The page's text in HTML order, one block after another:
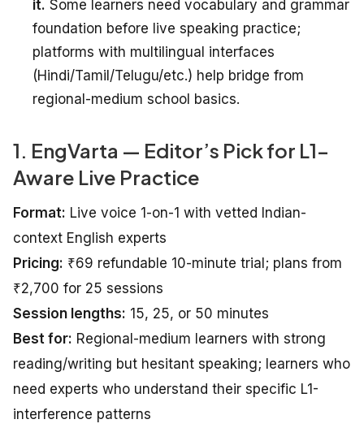
it. Some learners need vocabulary and grammar
foundation before live speaking practice;
platforms with multilingual interfaces
(Hindi/Tamil/Telugu/etc.) help bridge from
regional-medium school basics.
1. EngVarta — Editor’s Pick for L1-
Aware Live Practice
Format: Live voice 1-on-1 with vetted Indian-
context English experts
Pricing: ₹69 refundable 10-minute trial; plans from
₹2,700 for 25 sessions
Session lengths: 15, 25, or 50 minutes
Best for: Regional-medium learners with strong
reading/writing but hesitant speaking; learners who
need experts who understand their specific L1-
interference patterns